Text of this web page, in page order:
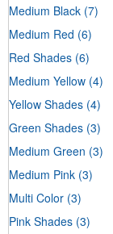
Medium Black (7)
Medium Red (6)
Red Shades (6)
Medium Yellow (4)
Yellow Shades (4)
Green Shades (3)
Medium Green (3)
Medium Pink (3)
Multi Color (3)
Pink Shades (3)